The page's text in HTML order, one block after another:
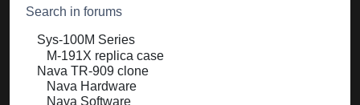
Search in forums